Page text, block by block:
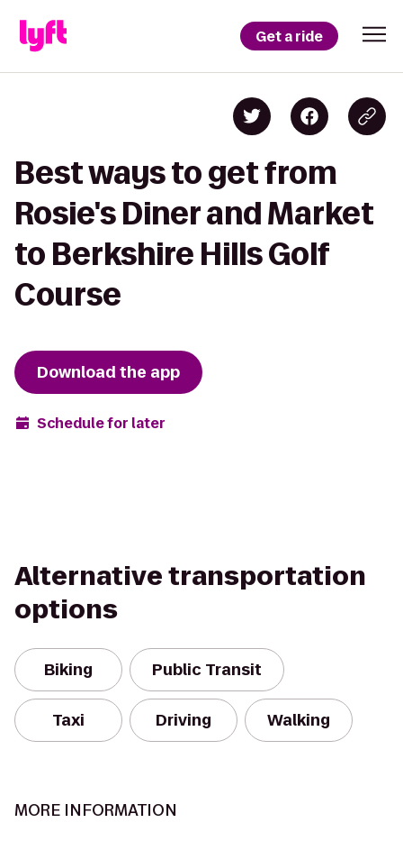
Get a ride
Best ways to get from
Rosie's Diner and Market
to Berkshire Hills Golf
Course
Download the app
Schedule for later
Alternative transportation
options
Biking Public Transit
Taxi Driving Walking
MORE INFORMATION